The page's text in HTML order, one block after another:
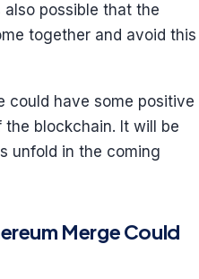
possible that the
together and avoid this
could have some positive
blockchain. It will be
unfold in the coming
Merge Could